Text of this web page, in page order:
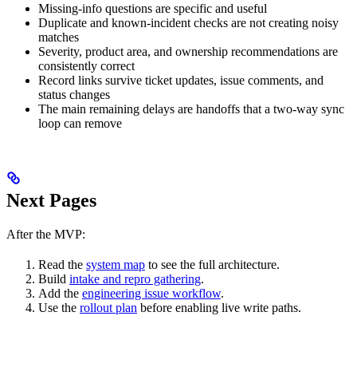
Missing-info questions are specific and useful
Duplicate and known-incident checks are not creating noisy
matches
Severity, product area, and ownership recommendations are
consistently correct
Record links survive ticket updates, issue comments, and
status changes
The main remaining delays are handoffs that a two-way sync
loop can remove
Next Pages
After the MVP:
Read the system map to see the full architecture.
Build intake and repro gathering.
Add the engineering issue workflow.
Use the rollout plan before enabling live write paths.